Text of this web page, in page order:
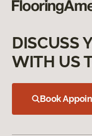
DISCUSS
WITH US
Book